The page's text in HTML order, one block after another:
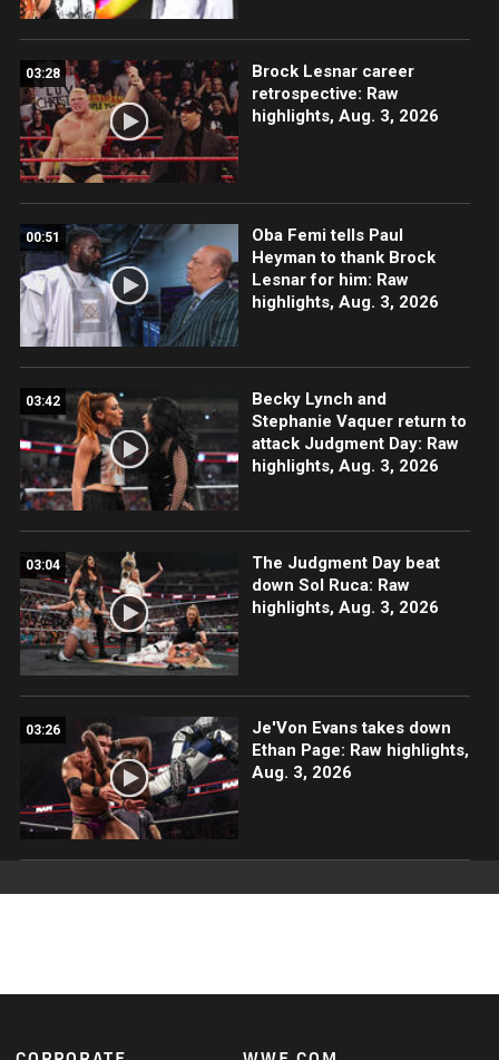
03:28
Brock Lesnar career
retrospective: Raw
highlights, Aug. 3, 2026
00:51
Oba Femi tells Paul
Heyman to thank Brock
Lesnar for him: Raw
highlights, Aug. 3, 2026
03:42
Becky Lynch and
Stephanie Vaquer return to
attack Judgment Day: Raw
highlights, Aug. 3, 2026
03:04
The Judgment Day beat
down Sol Ruca: Raw
highlights, Aug. 3, 2026
03:26
Je'Von Evans takes down
Ethan Page: Raw highlights,
Aug. 3, 2026